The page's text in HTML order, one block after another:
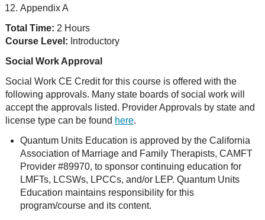
Appendix A
Total Time: 2 Hours
Course Level: Introductory
Social Work Approval
Social Work CE Credit for this course is offered with the
following approvals. Many state boards of social work will
accept the approvals listed. Provider Approvals by state and
license type can be found here.
Quantum Units Education is approved by the California
Association of Marriage and Family Therapists, CAMFT
Provider #89970, to sponsor continuing education for
LMFTs, LCSWs, LPCCs, and/or LEP. Quantum Units
Education maintains responsibility for this
program/course and its content.